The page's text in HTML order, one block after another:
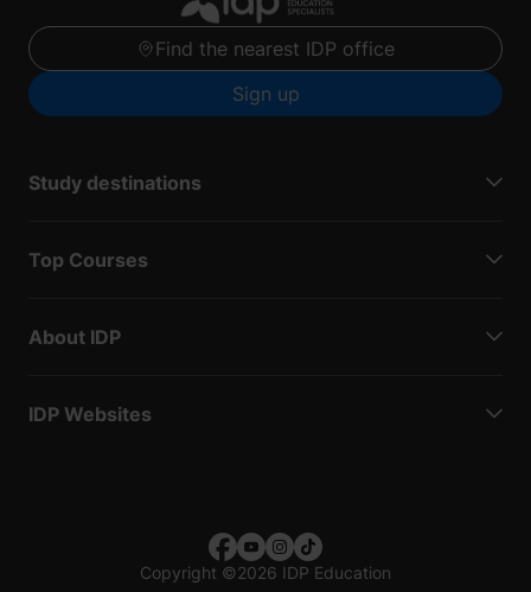
Find the nearest IDP office
Sign up
Study destinations
Top Courses
About IDP
IDP Websites
Copyright ©2026 IDP Education